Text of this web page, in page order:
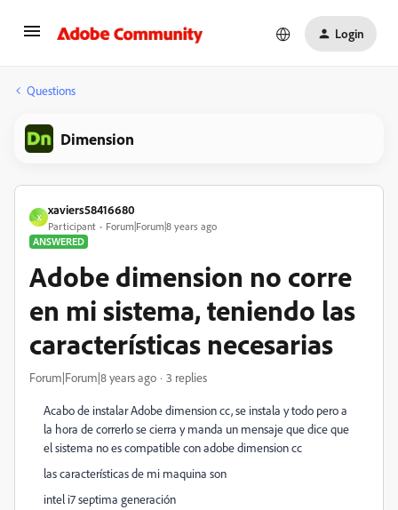
Login
Questions
Dimension
X
xaviers58416680
Participant
Forum|Forum|8 years ago
ANSWERED
Adobe dimension no corre
en mi sistema, teniendo las
características necesarias
Forum|Forum|8 years ago 3 replies
Acabo de instalar Adobe dimension cc, se instala y todo pero a
la hora de correrlo se cierra y manda un mensaje que dice que
el sistema no es compatible con adobe dimension cc
las características de mi maquina son
intel i7 septima generación